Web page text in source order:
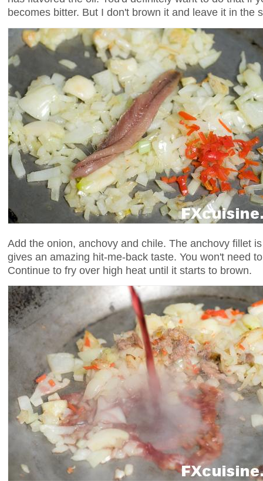
becomes bitter. But I don't brown it and leave it in the
Add the onion, anchovy and chile. The anchovy fillet
gives an amazing hit-me-back taste. You won't need
Continue to fry over high heat until it starts to brown.